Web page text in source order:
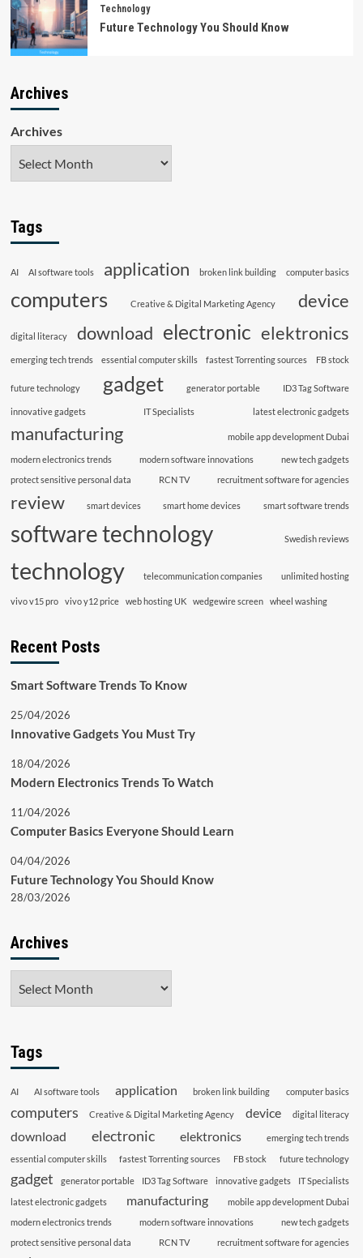
Technology
Future Technology You Should Know
Archives
Archives
Tags
AI AI software tools application broken link building computer basics
computers Creative & Digital Marketing Agency device
digital literacy download electronic elektronics
emerging tech trends essential computer skills fastest Torrenting sources FB stock
future technology gadget generator portable ID3 Tag Software
innovative gadgets IT Specialists latest electronic gadgets
manufacturing mobile app development Dubai
modern electronics trends modern software innovations
new tech gadgets
protect sensitive personal data
RCN TV recruitment software for agencies
review smart devices smart home devices smart software trends
software technology Swedish reviews
technology telecommunication companies unlimited hosting
vivo v15 pro vivo y12 price web hosting UK wedgewire screen wheel washing
Recent Posts
Smart Software Trends To Know
25/04/2026
Innovative Gadgets You Must Try
18/04/2026
Modern Electronics Trends To Watch
11/04/2026
Computer Basics Everyone Should Learn
04/04/2026
Future Technology You Should Know
28/03/2026
Archives
Tags
AI AI software tools application broken link building computer basics
computers Creative & Digital Marketing Agency device digital literacy
download electronic elektronics
emerging tech trends
essential computer skills
fastest Torrenting sources FB stock future technology
gadget generator portable ID3 Tag Software innovative gadgets
IT Specialists
latest electronic gadgets
manufacturing
mobile app development Dubai
modern electronics trends
modern software innovations
new tech gadgets
protect sensitive personal data
RCN TV recruitment software for agencies